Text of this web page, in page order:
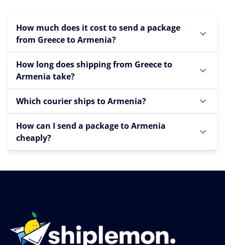
How much does it cost to send a package
from Greece to Armenia?
How long does shipping from Greece to
Armenia take?
Which courier ships to Armenia?
How can I send a package to Armenia
cheaply?